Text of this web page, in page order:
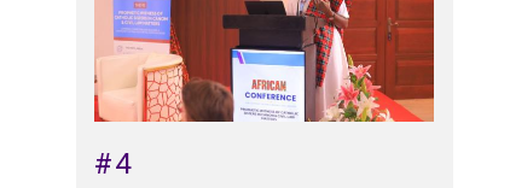
#4